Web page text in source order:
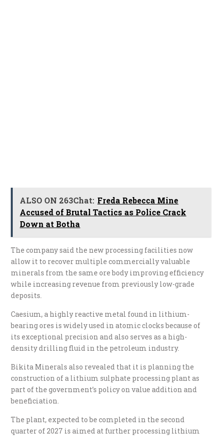
ALSO ON 263Chat: Freda Rebecca Mine
Accused of Brutal Tactics as Police Crack
Down at Botha
The company said the new processing facilities now
allow it to recover multiple commercially valuable
minerals from the same ore body improving efficiency
while increasing revenue from previously low-grade
deposits.
Caesium, a highly reactive metal found in lithium-
bearing ores is widely used in atomic clocks because of
its exceptional precision and also serves as a high-
density drilling fluid in the petroleum industry.
Bikita Minerals also revealed that it is planning the
construction of a lithium sulphate processing plant as
part of the government’s policy on value addition and
beneficiation.
The plant, expected to be completed in the second
quarter of 2027 is aimed at further processing lithium